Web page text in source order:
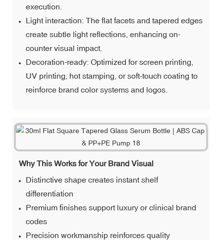
execution.
Light interaction: The flat facets and tapered edges
create subtle light reflections, enhancing on-
counter visual impact.
Decoration-ready: Optimized for screen printing,
UV printing, hot stamping, or soft-touch coating to
reinforce brand color systems and logos.
Why This Works for Your Brand Visual
Distinctive shape creates instant shelf
differentiation
Premium finishes support luxury or clinical brand
codes
Precision workmanship reinforces quality